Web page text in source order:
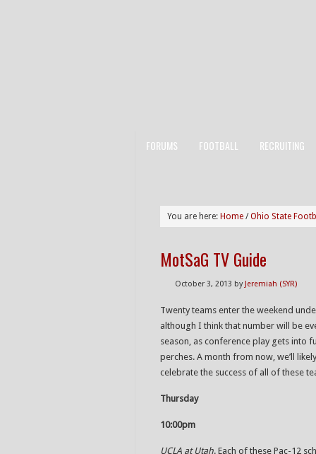
FORUMS FOOTBALL RECRUITING
You are here: Home / Ohio State
MotSaG TV Guide
October 3, 2013 by Jeremiah (SYR)
Twenty teams enter the weekend
although I think that number will be
season, as conference play gets into
perches. A month from now, we’ll
celebrate the success of all of these
Thursday
10:00pm
UCLA at Utah. Each of these Pac-12